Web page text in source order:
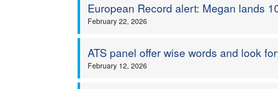
European Record alert: Megan lands
February 22, 2026
ATS panel offer wise words and look
February 12, 2026